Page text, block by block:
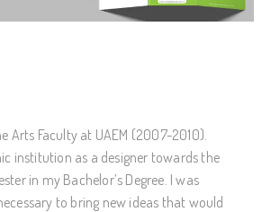
Arts Faculty at UAEM (2007-2010).
institution as a designer towards the
in my Bachelor’s Degree. I was
to bring new ideas that would